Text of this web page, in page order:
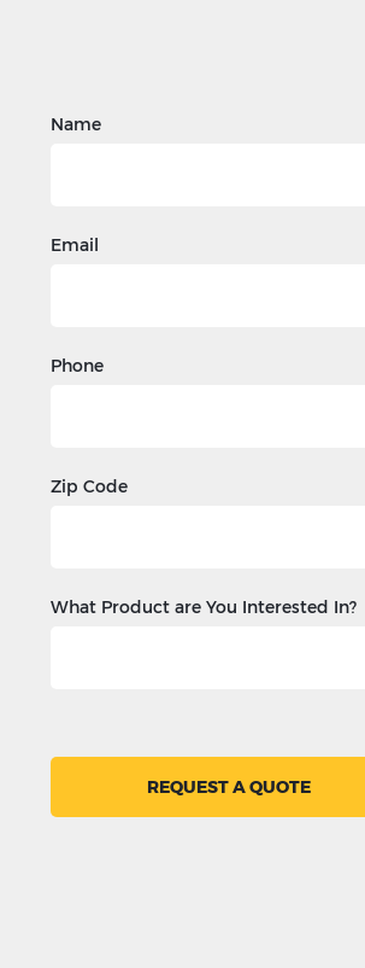
Name
Email
Phone
Zip Code
What Product are You Interested In?
REQUEST A QUOTE